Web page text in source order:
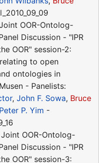
OOR-Ontolog-
Discussion - "IPR
OOR" session-2:
to open
ontologies in
- Panelists:
, John F. Sowa, Bruce
Peter P. Yim -
OOR-Ontolog-
Discussion - "IPR
OOR" session-3: